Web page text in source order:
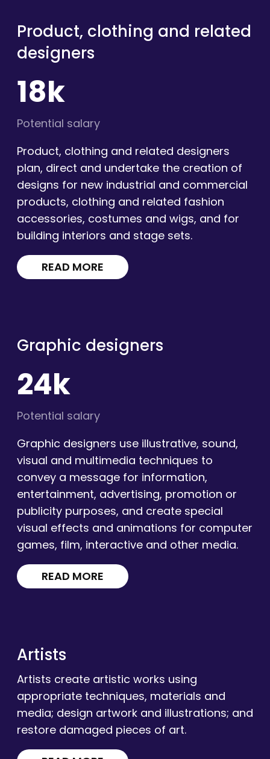
Product, clothing and related
designers
18k
Potential salary
Product, clothing and related designers
plan, direct and undertake the creation of
designs for new industrial and commercial
products, clothing and related fashion
accessories, costumes and wigs, and for
building interiors and stage sets.
READ MORE
Graphic designers
24k
Potential salary
Graphic designers use illustrative, sound,
visual and multimedia techniques to
convey a message for information,
entertainment, advertising, promotion or
publicity purposes, and create special
visual effects and animations for computer
games, film, interactive and other media.
READ MORE
Artists
Artists create artistic works using
appropriate techniques, materials and
media; design artwork and illustrations; and
restore damaged pieces of art.